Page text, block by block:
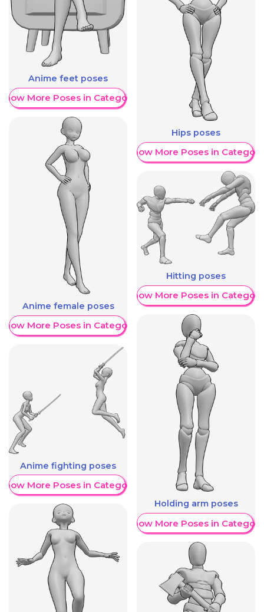
Anime feet poses
More Poses in Category
Anime female poses
More Poses in Category
Anime fighting poses
More Poses in Category
Hips poses
Show More Poses in Category
Hitting poses
Show More Poses in Category
Holding arm poses
Show More Poses in Category